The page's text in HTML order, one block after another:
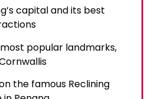
capital and its best
popular landmarks,
the famous Reclining